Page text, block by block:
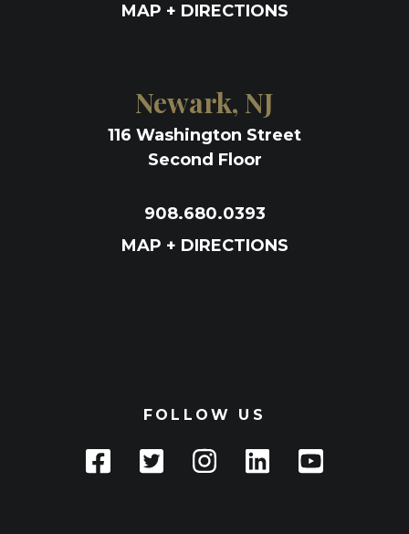
MAP + DIRECTIONS
Newark, NJ
116 Washington Street
Second Floor
908.680.0393
MAP + DIRECTIONS
FOLLOW US